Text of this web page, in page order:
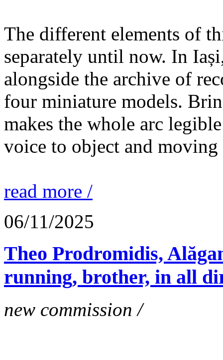
The different elements of
separately until now. In
alongside the archive of
four miniature models.
makes the whole arc
voice to object and moving
read more /
06/11/2025
Theo Prodromidis,
running, brother, in all
new commission /